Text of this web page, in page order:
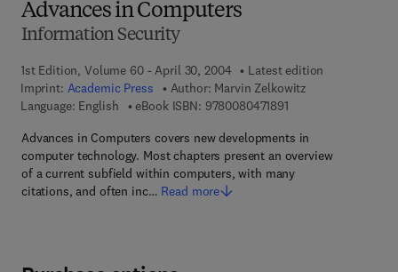
Advances in Computers
Information Security
1st Edition, Volume 60 - April 30, 2004
Latest edition
Imprint: Academic Press Author: Marvin Zelkowitz
Language: English
eBook ISBN: 97800804718919 7 8 - 0 - 0 8 - 0 4
Advances in Computers covers new developments in
computer technology. Most chapters present an overview
of a current subfield within computers, with many
citations, and often inc… Read more